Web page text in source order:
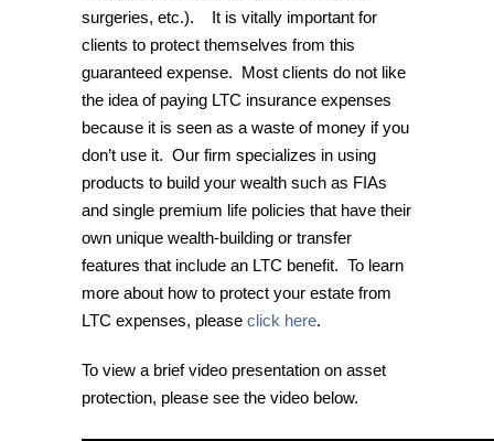
surgeries, etc.). It is vitally important for
clients to protect themselves from this
guaranteed expense. Most clients do not like
the idea of paying LTC insurance expenses
because it is seen as a waste of money if you
don’t use it. Our firm specializes in using
products to build your wealth such as FIAs
and single premium life policies that have their
own unique wealth-building or transfer
features that include an LTC benefit. To learn
more about how to protect your estate from
LTC expenses, please click here.
To view a brief video presentation on asset
protection, please see the video below.